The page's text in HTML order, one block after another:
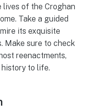
lives of the Croghan
Take a guided
its exquisite
Make sure to check
reenactments,
to life.